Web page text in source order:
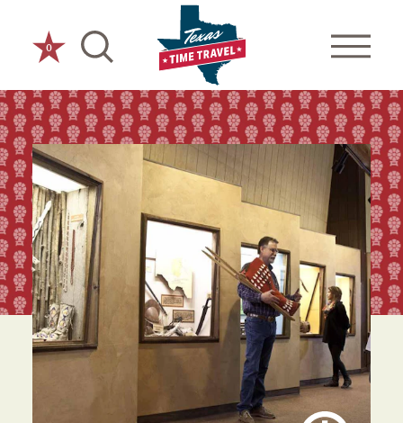
Skip to content
0